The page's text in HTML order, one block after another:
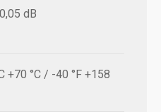
dB
+70 °C / -40 °F +158